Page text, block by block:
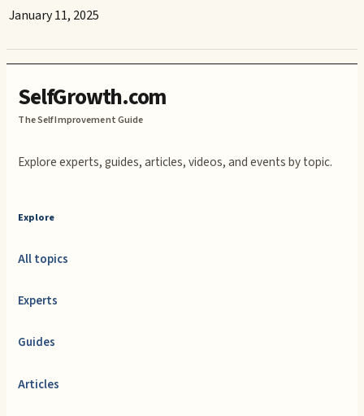
January 11, 2025
SelfGrowth.com
The Self Improvement Guide
Explore experts, guides, articles, videos, and events by topic.
Explore
All topics
Experts
Guides
Articles